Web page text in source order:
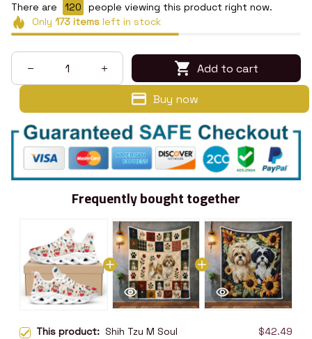
There are 123
people viewing this product right now.
Only 173itemsleft in stock
Add to cart
Buy now
Frequently bought together
This product: Shih Tzu M Soul
$42.49